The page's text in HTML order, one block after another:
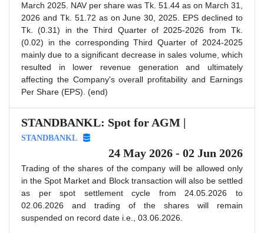
March 2025. NAV per share was Tk. 51.44 as on March 31,
2026 and Tk. 51.72 as on June 30, 2025. EPS declined to
Tk. (0.31) in the Third Quarter of 2025-2026 from Tk.
(0.02) in the corresponding Third Quarter of 2024-2025
mainly due to a significant decrease in sales volume, which
resulted in lower revenue generation and ultimately
affecting the Company's overall profitability and Earnings
Per Share (EPS). (end)
STANDBANKL: Spot for AGM |
STANDBANKL
24 May 2026 - 02 Jun 2026
Trading of the shares of the company will be allowed only
in the Spot Market and Block transaction will also be settled
as per spot settlement cycle from 24.05.2026 to
02.06.2026 and trading of the shares will remain
suspended on record date i.e., 03.06.2026.